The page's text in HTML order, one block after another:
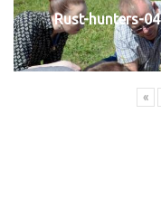
Rust-hunters-04
«